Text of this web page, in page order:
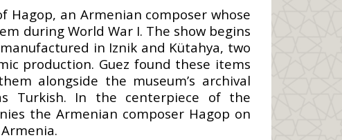
an Armenian composer whose
during World War I. The show begins
in Iznik and Kütahya, two
production. Guez found these items
alongside the museum’s archival
Turkish. In the centerpiece of the
the Armenian composer Hagop on